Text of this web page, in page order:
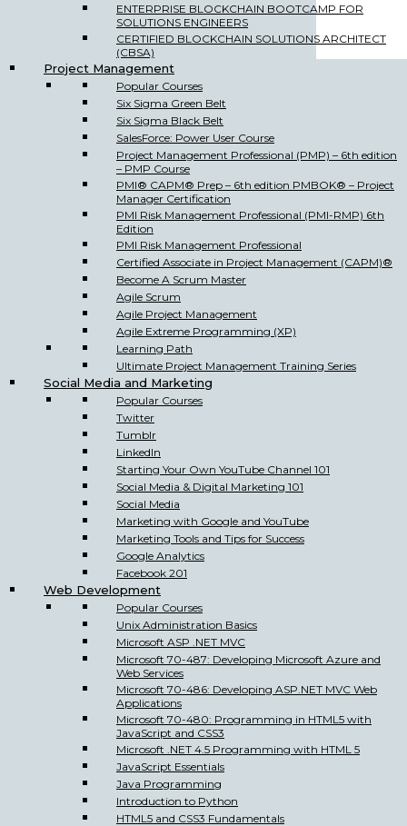
ENTERPRISE BLOCKCHAIN BOOTCAMP FOR
SOLUTIONS ENGINEERS
CERTIFIED BLOCKCHAIN SOLUTIONS ARCHITECT
(CBSA)
Project Management
Popular Courses
Six Sigma Green Belt
Six Sigma Black Belt
SalesForce: Power User Course
Project Management Professional (PMP) – 6th edition
– PMP Course
PMI® CAPM® Prep – 6th edition PMBOK® – Project
Manager Certification
PMI Risk Management Professional (PMI-RMP) 6th
Edition
PMI Risk Management Professional
Certified Associate in Project Management (CAPM)®
Become A Scrum Master
Agile Scrum
Agile Project Management
Agile Extreme Programming (XP)
Learning Path
Ultimate Project Management Training Series
Social Media and Marketing
Popular Courses
Twitter
Tumblr
LinkedIn
Starting Your Own YouTube Channel 101
Social Media & Digital Marketing 101
Social Media
Marketing with Google and YouTube
Marketing Tools and Tips for Success
Google Analytics
Facebook 201
Web Development
Popular Courses
Unix Administration Basics
Microsoft ASP .NET MVC
Microsoft 70-487: Developing Microsoft Azure and
Web Services
Microsoft 70-486: Developing ASP.NET MVC Web
Applications
Microsoft 70-480: Programming in HTML5 with
JavaScript and CSS3
Microsoft .NET 4.5 Programming with HTML 5
JavaScript Essentials
Java Programming
Introduction to Python
HTML5 and CSS3 Fundamentals